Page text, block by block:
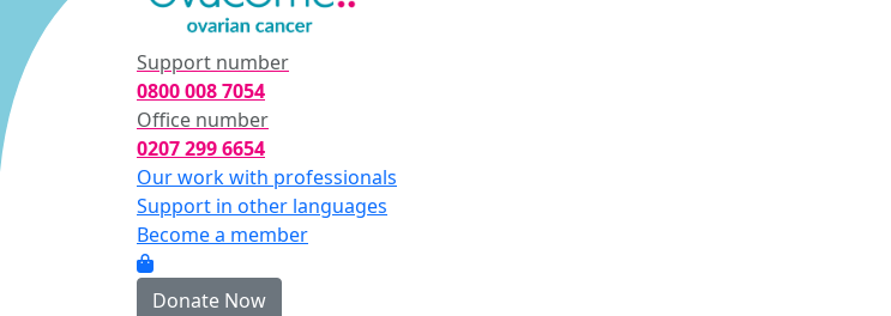
Support number
0800 008 7054
Office number
0207 299 6654
Our work with professionals
Support in other languages
Become a member
Donate Now